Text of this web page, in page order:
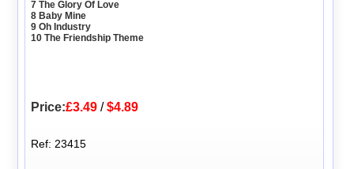
7 The Glory Of Love
8 Baby Mine
9 Oh Industry
10 The Friendship Theme
Price:£3.49 /$4.89
Ref: 23415